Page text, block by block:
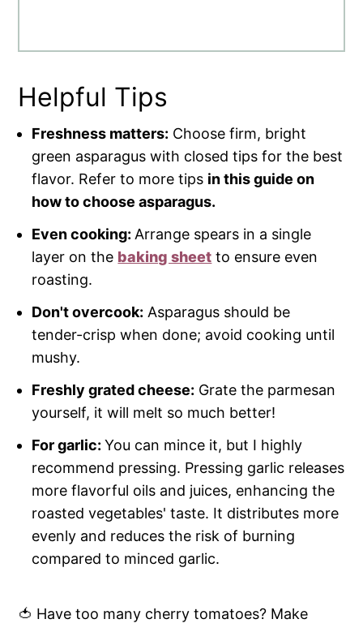
Helpful Tips
Freshness matters: Choose firm, bright
green asparagus with closed tips for the best
flavor. Refer to more tips in this guide on
how to choose asparagus.
Even cooking: Arrange spears in a single
layer on the baking sheet to ensure even
roasting.
Don't overcook: Asparagus should be
tender-crisp when done; avoid cooking until
mushy.
Freshly grated cheese: Grate the parmesan
yourself, it will melt so much better!
For garlic:You can mince it, but I highly
recommend pressing. Pressing garlic releases
more flavorful oils and juices, enhancing the
roasted vegetables' taste. It distributes more
evenly and reduces the risk of burning
compared to minced garlic.
🍅 Have too many cherry tomatoes? Make